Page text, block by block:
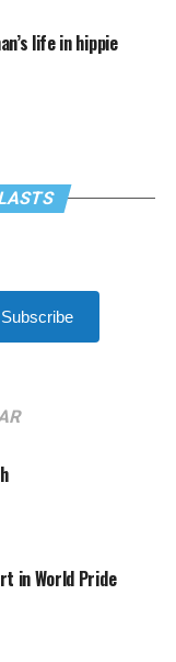
life in hippie
Subscribe
in World Pride